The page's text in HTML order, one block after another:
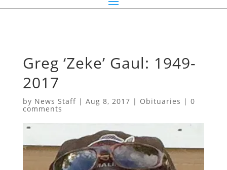
Greg ‘Zeke’ Gaul: 1949-
2017
by News Staff| Aug 8, 2017 | Obituaries | 0
comments